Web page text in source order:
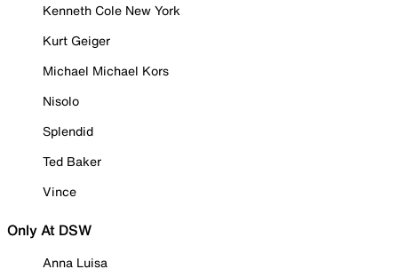
Kenneth Cole New York
Kurt Geiger
Michael Michael Kors
Nisolo
Splendid
Ted Baker
Vince
Only At DSW
Anna Luisa